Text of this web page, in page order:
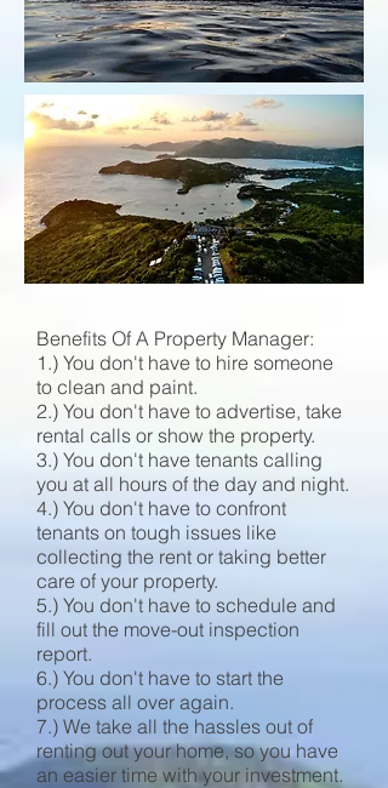
Benefits Of A Property Manager:
1.) You don't have to hire someone
to clean and paint.
2.) You don't have to advertise, take
rental calls or show the property.
3.) You don't have tenants calling
you at all hours of the day and night.
4.) You don't have to confront
tenants on tough issues like
collecting the rent or taking better
care of your property.
5.) You don't have to schedule and
fill out the move-out inspection
report.
6.) You don't have to start the
process all over again.
7.) We take all the hassles out of
renting out your home, so you have
an easier time with your investment.